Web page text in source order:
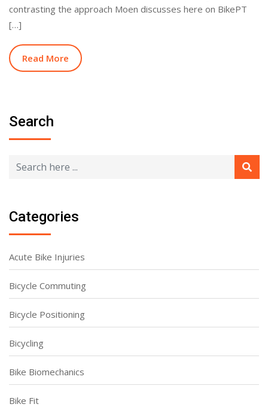
contrasting the approach Moen discusses here on BikePT
[…]
Read More
Search
Categories
Acute Bike Injuries
Bicycle Commuting
Bicycle Positioning
Bicycling
Bike Biomechanics
Bike Fit